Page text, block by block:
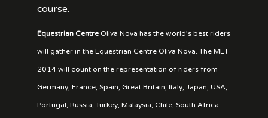
course.
Equestrian Centre Oliva Nova has the world’s best riders
will gather in the Equestrian Centre Oliva Nova. The MET
2014 will count on the representation of riders from
Germany, France, Spain, Great Britain, Italy, Japan, USA,
Portugal, Russia, Turkey, Malaysia, Chile, South Africa